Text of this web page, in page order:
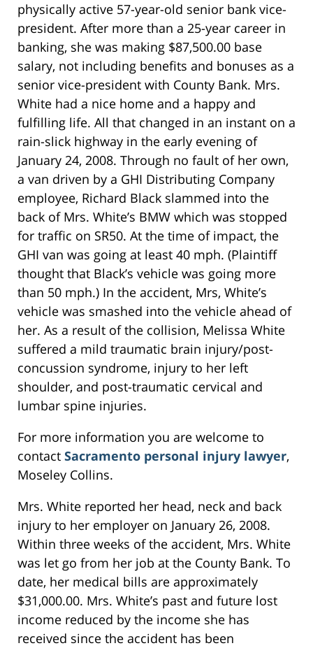
physically active 57-year-old senior bank vice-
president. After more than a 25-year career in
banking, she was making $87,500.00 base
salary, not including benefits and bonuses as a
senior vice-president with County Bank. Mrs.
White had a nice home and a happy and
fulfilling life. All that changed in an instant on a
rain-slick highway in the early evening of
January 24, 2008. Through no fault of her own,
a van driven by a GHI Distributing Company
employee, Richard Black slammed into the
back of Mrs. White’s BMW which was stopped
for traffic on SR50. At the time of impact, the
GHI van was going at least 40 mph. (Plaintiff
thought that Black’s vehicle was going more
than 50 mph.) In the accident, Mrs, White’s
vehicle was smashed into the vehicle ahead of
her. As a result of the collision, Melissa White
suffered a mild traumatic brain injury/post-
concussion syndrome, injury to her left
shoulder, and post-traumatic cervical and
lumbar spine injuries.
For more information you are welcome to
contact Sacramento personal injury lawyer,
Moseley Collins.
Mrs. White reported her head, neck and back
injury to her employer on January 26, 2008.
Within three weeks of the accident, Mrs. White
was let go from her job at the County Bank. To
date, her medical bills are approximately
$31,000.00. Mrs. White’s past and future lost
income reduced by the income she has
received since the accident has been